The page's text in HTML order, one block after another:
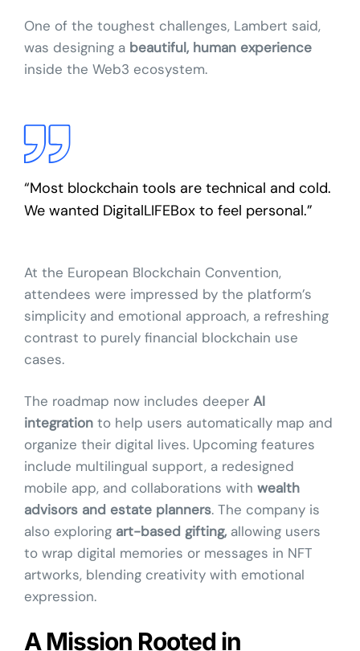
One of the toughest challenges, Lambert said,
was designing a beautiful, human experience
inside the Web3 ecosystem.
“Most blockchain tools are technical and cold.
We wanted DigitalLIFEBox to feel personal.”
At the European Blockchain Convention,
attendees were impressed by the platform’s
simplicity and emotional approach, a refreshing
contrast to purely financial blockchain use
cases.
The roadmap now includes deeper AI
integration to help users automatically map and
organize their digital lives. Upcoming features
include multilingual support, a redesigned
mobile app, and collaborations with wealth
advisors and estate planners. The company is
also exploring art-based gifting, allowing users
to wrap digital memories or messages in NFT
artworks, blending creativity with emotional
expression.
A Mission Rooted in